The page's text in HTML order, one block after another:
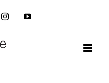
InstagramYouTube